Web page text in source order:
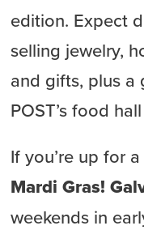
edition. Expect
selling jewelry,
and gifts, plus a
POST’s food
If you’re up for
Mardi Gras!
weekends in